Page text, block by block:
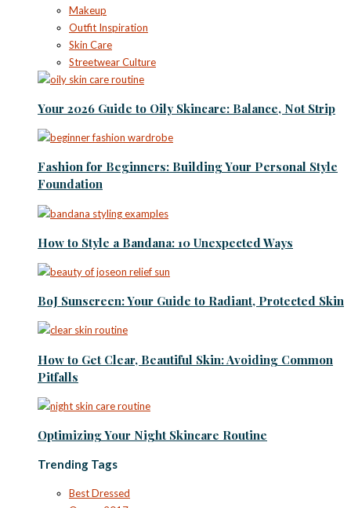
Makeup
Outfit Inspiration
Skin Care
Streetwear Culture
Your 2026 Guide to Oily Skincare: Balance, Not Strip
Fashion for Beginners: Building Your Personal Style
Foundation
How to Style a Bandana: 10 Unexpected Ways
BoJ Sunscreen: Your Guide to Radiant, Protected Skin
How to Get Clear, Beautiful Skin: Avoiding Common
Pitfalls
Optimizing Your Night Skincare Routine
Trending Tags
Best Dressed